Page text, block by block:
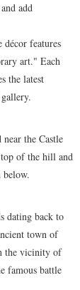
add
décor features
art." Each
the latest
the Castle
top of the hill and
below.
dating back to
town of
the vicinity of
famous battle